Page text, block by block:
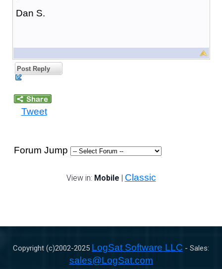
Dan S.
Post Reply
Tweet
Forum Jump
View in: Mobile | Classic
Copyright (c)2002-2025 LogSat Software LLC - Sales:
sales@LogSat.com